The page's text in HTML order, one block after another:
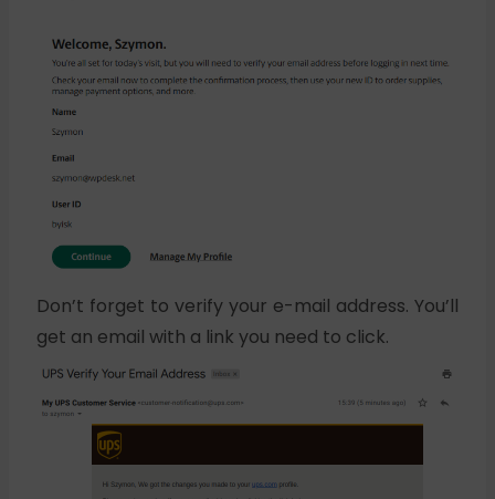
Don’t forget to verify your e-mail address. You’ll
get an email with a link you need to click.